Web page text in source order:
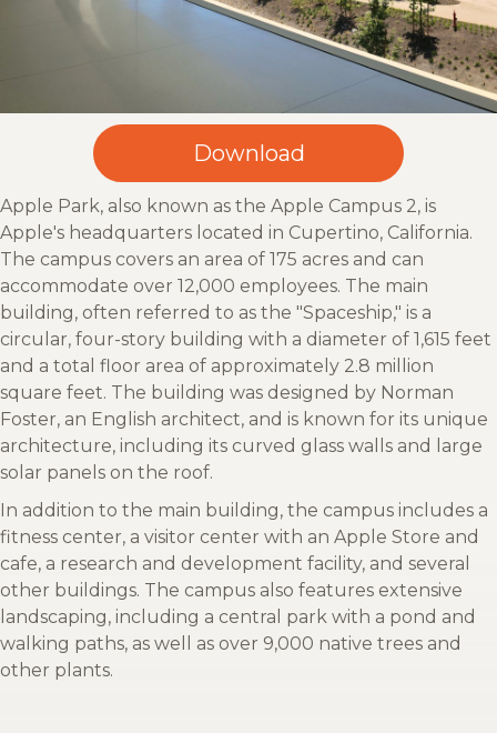
Apple Park, also known as the Apple Campus 2, is
Apple's headquarters located in Cupertino, California.
The campus covers an area of 175 acres and can
accommodate over 12,000 employees. The main
building, often referred to as the "Spaceship," is a
circular, four-story building with a diameter of 1,615 feet
and a total floor area of approximately 2.8 million
square feet. The building was designed by Norman
Foster, an English architect, and is known for its unique
architecture, including its curved glass walls and large
solar panels on the roof.
In addition to the main building, the campus includes a
fitness center, a visitor center with an Apple Store and
cafe, a research and development facility, and several
other buildings. The campus also features extensive
landscaping, including a central park with a pond and
walking paths, as well as over 9,000 native trees and
other plants.